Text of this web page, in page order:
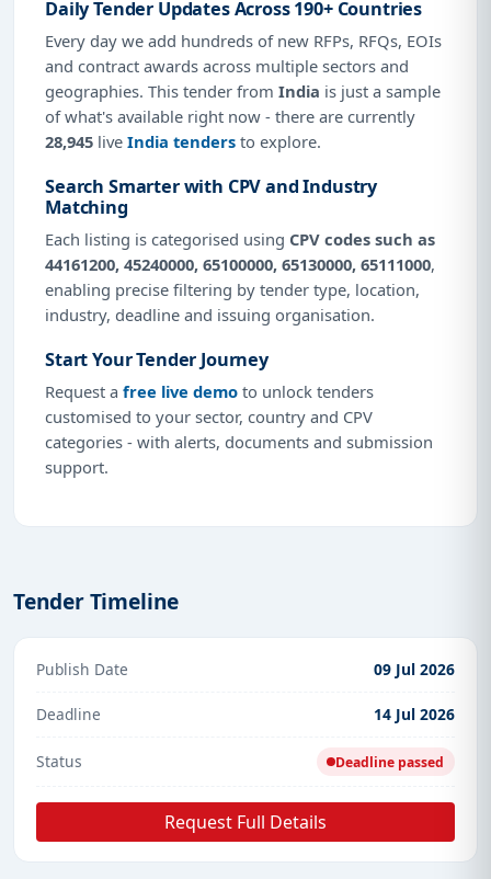
Daily Tender Updates Across 190+ Countries
Every day we add hundreds of new RFPs, RFQs, EOIs
and contract awards across multiple sectors and
geographies. This tender from India is just a sample
of what's available right now - there are currently
28,945 live India tenders to explore.
Search Smarter with CPV and Industry
Matching
Each listing is categorised using CPV codes such as
44161200, 45240000, 65100000, 65130000, 65111000,
enabling precise filtering by tender type, location,
industry, deadline and issuing organisation.
Start Your Tender Journey
Request a free live demo to unlock tenders
customised to your sector, country and CPV
categories - with alerts, documents and submission
support.
Tender Timeline
Publish Date 09 Jul 2026
Deadline 14 Jul 2026
Status Deadline passed
Request Full Details